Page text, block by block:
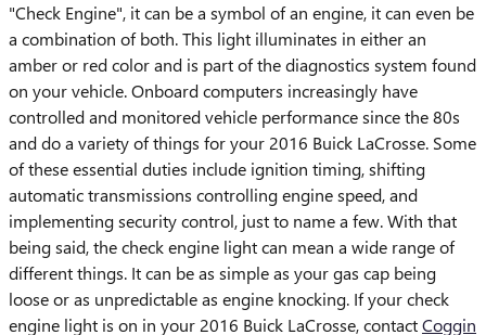
"Check Engine", it can be a symbol of an engine, it can even be
a combination of both. This light illuminates in either an
amber or red color and is part of the diagnostics system found
on your vehicle. Onboard computers increasingly have
controlled and monitored vehicle performance since the 80s
and do a variety of things for your 2016 Buick LaCrosse. Some
of these essential duties include ignition timing, shifting
automatic transmissions controlling engine speed, and
implementing security control, just to name a few. With that
being said, the check engine light can mean a wide range of
different things. It can be as simple as your gas cap being
loose or as unpredictable as engine knocking. If your check
engine light is on in your 2016 Buick LaCrosse, contactCoggin